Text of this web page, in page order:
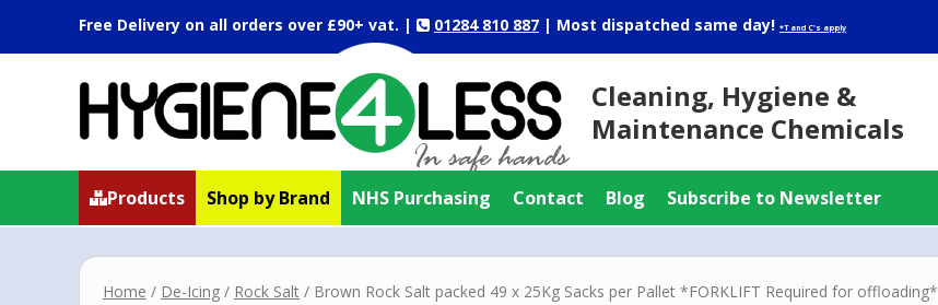
Free Delivery on all orders over £90+ vat. | 01284 810 887 | Most dispatched same day! *T and C's apply
Cleaning, Hygiene &
Maintenance Chemicals
Products Shop by Brand NHS Purchasing Contact Blog Subscribe to Newsletter
Home / De-Icing / Rock Salt / Brown Rock Salt packed 49 x 25Kg Sacks per Pallet *FORKLIFT Required for offloading*